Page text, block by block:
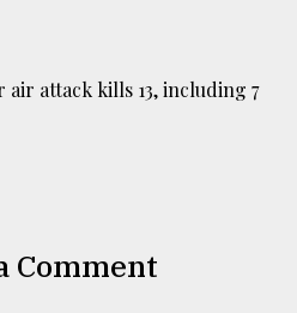
air attack kills 13, including 7
Comment